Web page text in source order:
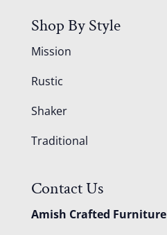
Shop By Style
Mission
Rustic
Shaker
Traditional
Contact Us
Amish Crafted Furniture